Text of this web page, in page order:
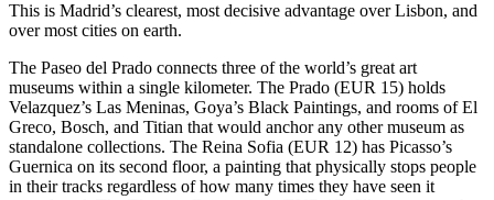
This is Madrid’s clearest, most decisive advantage over Lisbon, and
over most cities on earth.
The Paseo del Prado connects three of the world’s great art
museums within a single kilometer. The Prado (EUR 15) holds
Velazquez’s Las Meninas, Goya’s Black Paintings, and rooms of El
Greco, Bosch, and Titian that would anchor any other museum as
standalone collections. The Reina Sofia (EUR 12) has Picasso’s
Guernica on its second floor, a painting that physically stops people
in their tracks regardless of how many times they have seen it